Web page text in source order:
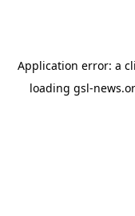
Application error: a
loading gsl-